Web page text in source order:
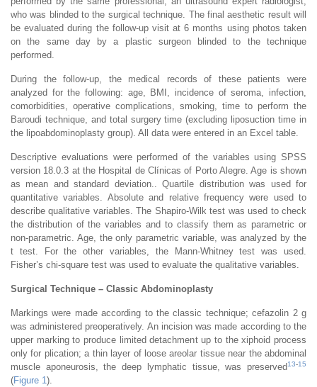
who was blinded to the surgical technique. The final aesthetic result will
be evaluated during the follow-up visit at 6 months using photos taken
on the same day by a plastic surgeon blinded to the technique
performed.
During the follow-up, the medical records of these patients were
analyzed for the following: age, BMI, incidence of seroma, infection,
comorbidities, operative complications, smoking, time to perform the
Baroudi technique, and total surgery time (excluding liposuction time in
the lipoabdominoplasty group). All data were entered in an Excel table.
Descriptive evaluations were performed of the variables using SPSS
version 18.0.3 at the Hospital de Clínicas of Porto Alegre. Age is shown
as mean and standard deviation.. Quartile distribution was used for
quantitative variables. Absolute and relative frequency were used to
describe qualitative variables. The Shapiro-Wilk test was used to check
the distribution of the variables and to classify them as parametric or
non-parametric. Age, the only parametric variable, was analyzed by the
t test. For the other variables, the Mann-Whitney test was used.
Fisher’s chi-square test was used to evaluate the qualitative variables.
Surgical Technique – Classic Abdominoplasty
Markings were made according to the classic technique; cefazolin 2 g
was administered preoperatively. An incision was made according to the
upper marking to produce limited detachment up to the xiphoid process
only for plication; a thin layer of loose areolar tissue near the abdominal
muscle aponeurosis, the deep lymphatic tissue, was preserved13-15
(Figure 1 ).